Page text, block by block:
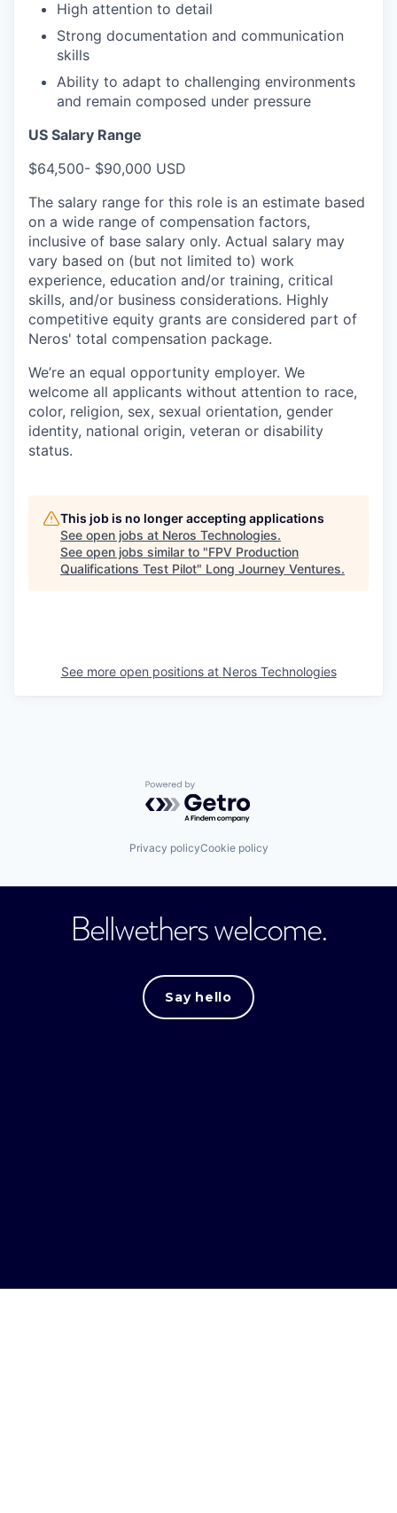
High attention to detail
Strong documentation and communication
skills
Ability to adapt to challenging environments
and remain composed under pressure
US Salary Range
$64,500- $90,000 USD
The salary range for this role is an estimate based
on a wide range of compensation factors,
inclusive of base salary only. Actual salary may
vary based on (but not limited to) work
experience, education and/or training, critical
skills, and/or business considerations. Highly
competitive equity grants are considered part of
Neros' total compensation package.
We’re an equal opportunity employer. We
welcome all applicants without attention to race,
color, religion, sex, sexual orientation, gender
identity, national origin, veteran or disability
status.
This job is no longer accepting applications
See open jobs at Neros Technologies.
See open jobs similar to "FPV Production
Qualifications Test Pilot" Long Journey Ventures.
See more open positions at Neros Technologies
Powered by Getro.com
Privacy policyCookie policy
Bellwethers welcome.
Say hello